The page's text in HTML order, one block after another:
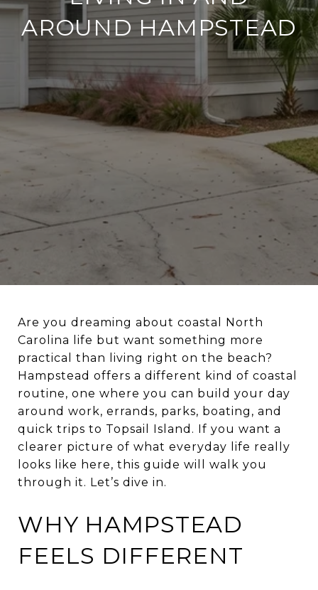
AROUND HAMPSTEAD
Are you dreaming about coastal North
Carolina life but want something more
practical than living right on the beach?
Hampstead offers a different kind of coastal
routine, one where you can build your day
around work, errands, parks, boating, and
quick trips to Topsail Island. If you want a
clearer picture of what everyday life really
looks like here, this guide will walk you
through it. Let’s dive in.
WHY HAMPSTEAD
FEELS DIFFERENT